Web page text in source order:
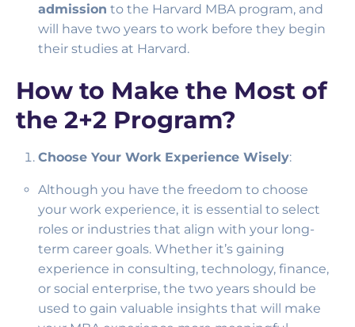
admission to the Harvard MBA program, and
will have two years to work before they begin
their studies at Harvard.
How to Make the Most of
the 2+2 Program?
Choose Your Work Experience Wisely:
Although you have the freedom to choose
your work experience, it is essential to select
roles or industries that align with your long-
term career goals. Whether it’s gaining
experience in consulting, technology, finance,
or social enterprise, the two years should be
used to gain valuable insights that will make